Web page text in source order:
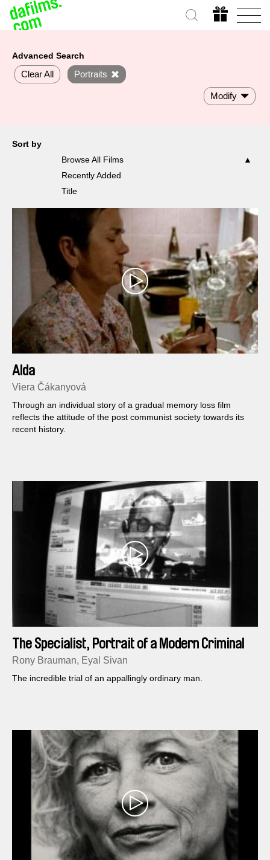
Advanced Search
Clear All Portraits
Modify
Sort by
Browse All Films
Recently Added
Title
Alda
Viera Čákanyová
Through an individual story of a gradual memory loss film
reflects the attitude of the post communist society towards its
recent history.
The Specialist, Portrait of a Modern Criminal
Rony Brauman, Eyal Sivan
The incredible trial of an appallingly ordinary man.